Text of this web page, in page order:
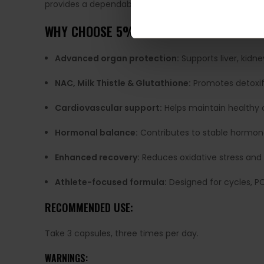
provides a dependable, research-driven solution.
WHY CHOOSE 5% NUTRITION LIVER &
Advanced organ protection: Supports liver,
NAC, Milk Thistle & Glutathione: Promotes
Cardiovascular support: Helps maintain
Hormonal balance: Contributes to stable
Enhanced recovery: Reduces oxidative stress
Athlete-focused formula: Designed for cycles,
RECOMMENDED USE:
Take 3 capsules, three times per day.
WARNINGS: